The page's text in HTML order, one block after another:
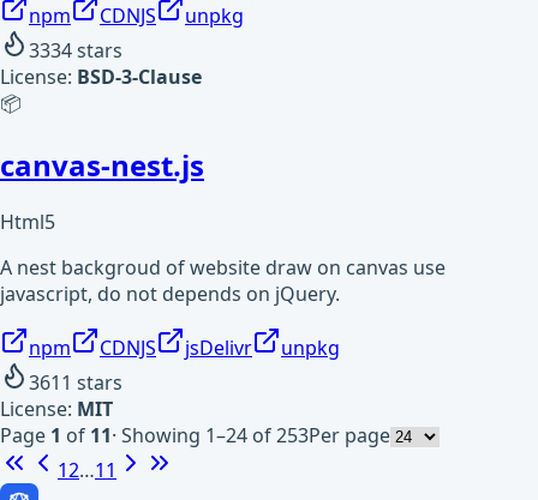
npm CDNJS
unpkg
3334stars
License: BSD-3-Clause
📦
canvas-nest.js
Html5
A nest backgroud of website draw on canvas use
javascript, do not depends on jQuery.
npm CDNJS jsDelivr
unpkg
3611 stars
License: MIT
Page 1 of 11· Showing 1–24 of 253Per page
12…11